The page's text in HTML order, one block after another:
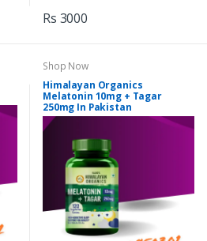
Rs 3000
Shop Now
Himalayan Organics
Melatonin 10mg + Tagar
250mg In Pakistan